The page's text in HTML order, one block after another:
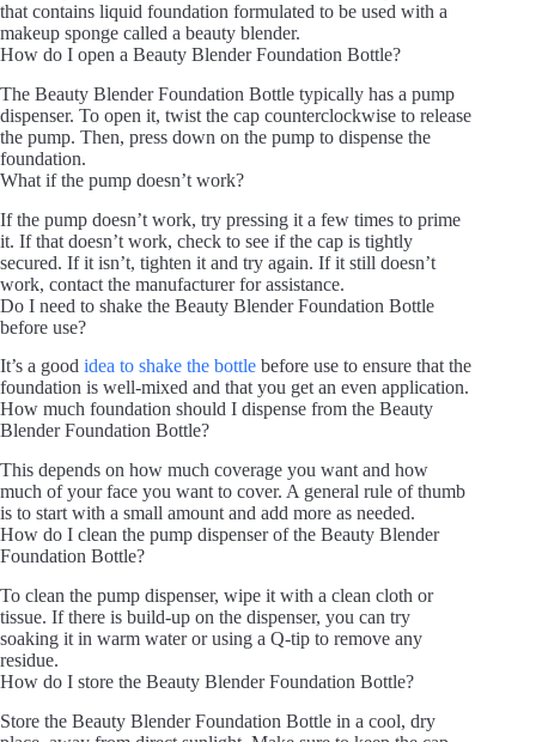
that contains liquid foundation formulated to be used with a
makeup sponge called a beauty blender.
How do I open a Beauty Blender Foundation Bottle?
The Beauty Blender Foundation Bottle typically has a pump
dispenser. To open it, twist the cap counterclockwise to release
the pump. Then, press down on the pump to dispense the
foundation.
What if the pump doesn’t work?
If the pump doesn’t work, try pressing it a few times to prime
it. If that doesn’t work, check to see if the cap is tightly
secured. If it isn’t, tighten it and try again. If it still doesn’t
work, contact the manufacturer for assistance.
Do I need to shake the Beauty Blender Foundation Bottle
before use?
It’s a good idea to shake the bottle before use to ensure that the
foundation is well-mixed and that you get an even application.
How much foundation should I dispense from the Beauty
Blender Foundation Bottle?
This depends on how much coverage you want and how
much of your face you want to cover. A general rule of thumb
is to start with a small amount and add more as needed.
How do I clean the pump dispenser of the Beauty Blender
Foundation Bottle?
To clean the pump dispenser, wipe it with a clean cloth or
tissue. If there is build-up on the dispenser, you can try
soaking it in warm water or using a Q-tip to remove any
residue.
How do I store the Beauty Blender Foundation Bottle?
Store the Beauty Blender Foundation Bottle in a cool, dry